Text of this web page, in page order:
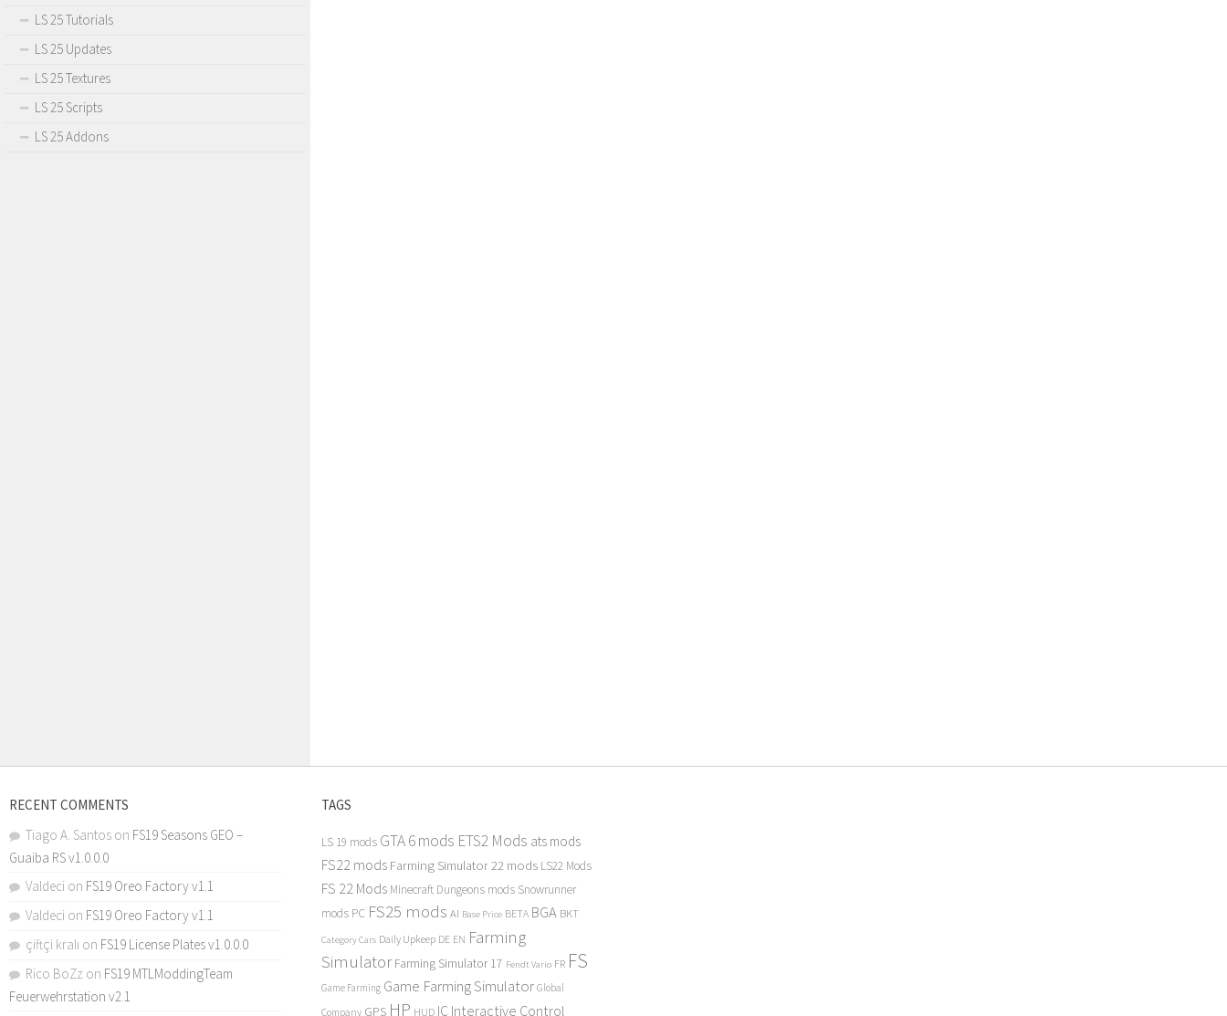
LS 25 Tutorials
LS 25 Updates
LS 25 Textures
LS 25 Scripts
LS 25 Addons
RECENT COMMENTS
Tiago A. Santos on FS19 Seasons GEO –
Guaiba RS v1.0.0.0
Valdeci on FS19 Oreo Factory v1.1
Valdeci on FS19 Oreo Factory v1.1
çiftçi kralı on FS19 License Plates v1.0.0.0
Rico BoZz on FS19 MTLModdingTeam
Feuerwehrstation v2.1
TAGS
LS 19 mods GTA 6 mods ETS2 Mods ats mods
FS22 mods Farming Simulator 22 mods LS22 Mods
FS 22 Mods Minecraft Dungeons mods Snowrunner
mods PC FS25 mods AI Base Price BETA BGA BKT
Category Cars Daily Upkeep DE EN Farming
Simulator Farming Simulator 17 Fendt Vario FR FS
Game Farming Game Farming Simulator Global
Company GPS HP HUD IC Interactive Control